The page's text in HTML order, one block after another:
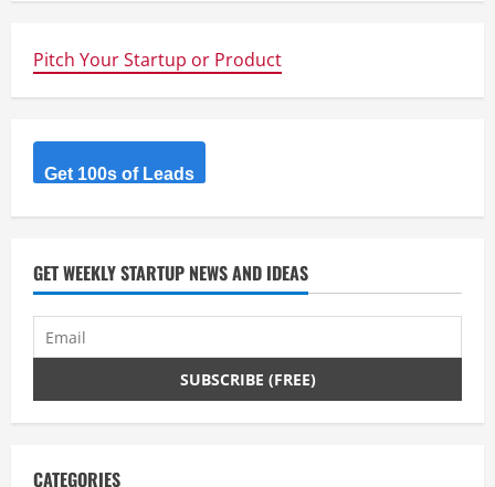
e
R
e
a
i
n
g
Pitch Your Startup or Product
Get 100s of Leads
GET WEEKLY STARTUP NEWS AND IDEAS
CATEGORIES